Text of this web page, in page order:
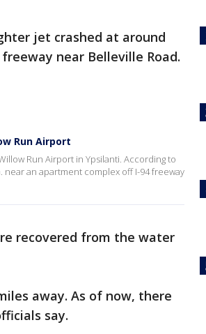
jet crashed at around
near Belleville Road.
Run Airport
Run Airport in Ypsilanti. According to
near an apartment complex off I-94 freeway
recovered from the water
away. As of now, there
say.